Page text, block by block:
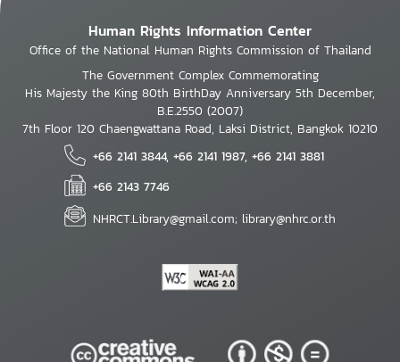
Human Rights Information Center
Office of the National Human Rights Commission of Thailand
The Government Complex Commemorating
His Majesty the King 80th BirthDay Anniversary 5th December,
B.E.2550 (2007)
7th Floor 120 Chaengwattana Road, Laksi District, Bangkok 10210
+66 2141 3844, +66 2141 1987, +66 2141 3881
+66 2143 7746
NHRCT.Library@gmail.com; library@nhrc.or.th